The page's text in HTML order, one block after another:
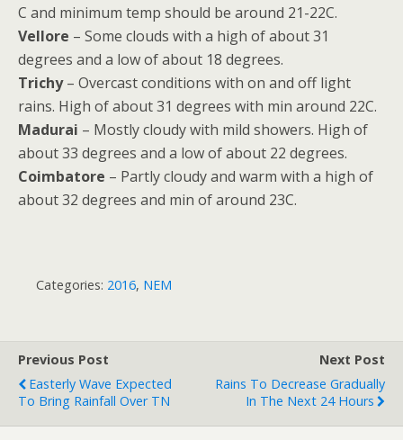
C and minimum temp should be around 21-22C.
Vellore – Some clouds with a high of about 31
degrees and a low of about 18 degrees.
Trichy– Overcast conditions with on and off light
rains. High of about 31 degrees with min around 22C.
Madurai – Mostly cloudy with mild showers. High of
about 33 degrees and a low of about 22 degrees.
Coimbatore – Partly cloudy and warm with a high of
about 32 degrees and min of around 23C.
Categories: 2016, NEM
Previous Post
Easterly Wave Expected
To Bring Rainfall Over TN
Next Post
Rains To Decrease Gradually
In The Next 24 Hours